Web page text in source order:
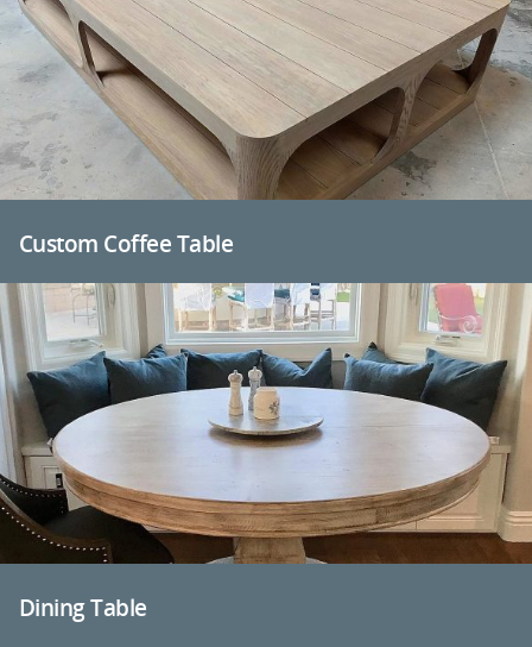
Custom Coffee Table
Dining Table